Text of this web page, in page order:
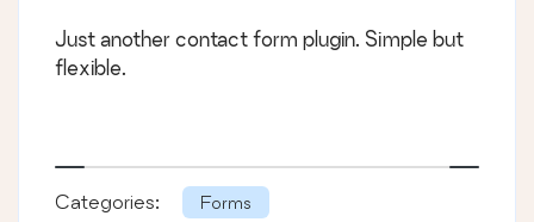
Just another contact form plugin. Simple but
flexible.
Categories: Forms